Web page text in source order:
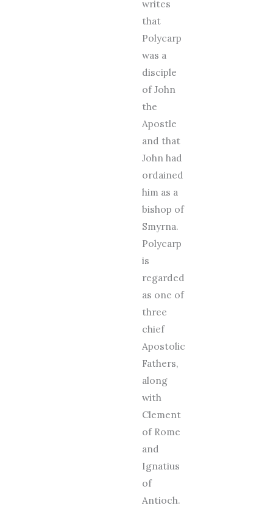
writes
that
Polycarp
was a
disciple
of John
the
Apostle
and that
John had
ordained
him as a
bishop of
Smyrna.
Polycarp
is
regarded
as one of
three
chief
Apostolic
Fathers,
along
with
Clement
of Rome
and
Ignatius
of
Antioch.